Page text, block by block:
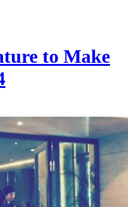
to Make